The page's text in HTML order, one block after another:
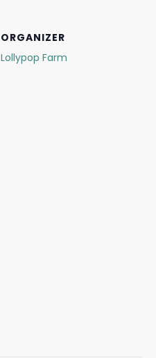
ORGANIZER
Lollypop Farm